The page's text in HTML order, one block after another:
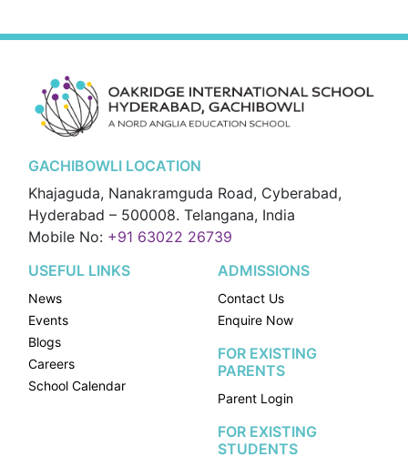
GACHIBOWLI LOCATION
Khajaguda, Nanakramguda Road, Cyberabad,
Hyderabad – 500008. Telangana, India
Mobile No: +91 63022 26739
USEFUL LINKS
News
Events
Blogs
Careers
School Calendar
ADMISSIONS
Contact Us
Enquire Now
FOR EXISTING
PARENTS
Parent Login
FOR EXISTING
STUDENTS